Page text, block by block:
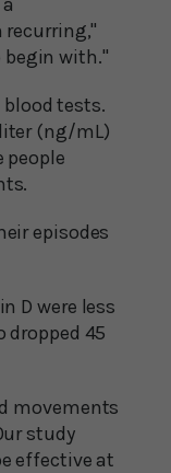
begin with."
tests.
(ng/mL)
episodes
D were less
45
movements
study
effective at